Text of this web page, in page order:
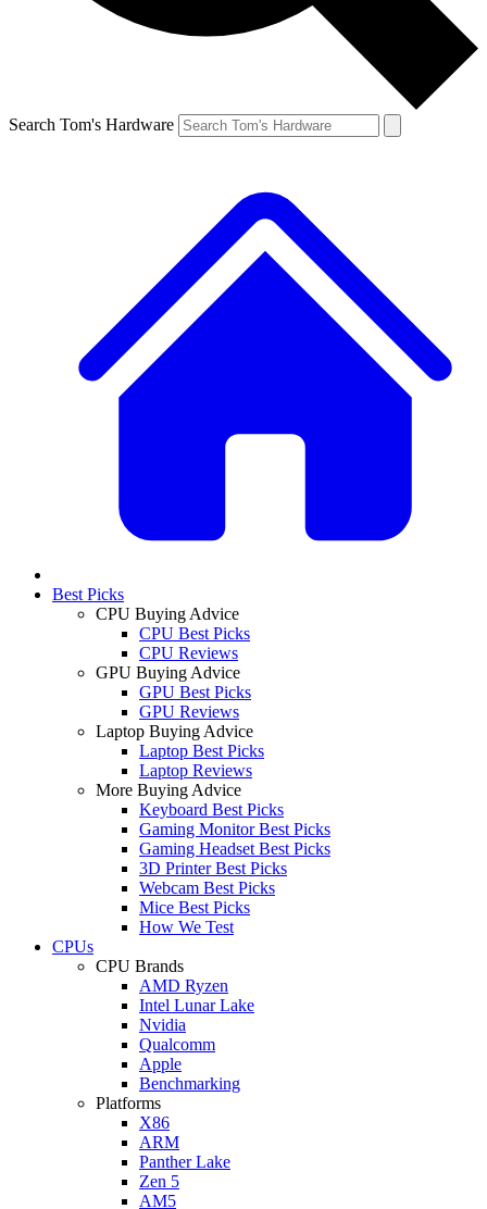
Search Tom's Hardware
Best Picks
CPU Buying Advice
CPU Best Picks
CPU Reviews
GPU Buying Advice
GPU Best Picks
GPU Reviews
Laptop Buying Advice
Laptop Best Picks
Laptop Reviews
More Buying Advice
Keyboard Best Picks
Gaming Monitor Best Picks
Gaming Headset Best Picks
3D Printer Best Picks
Webcam Best Picks
Mice Best Picks
How We Test
CPUs
CPU Brands
AMD Ryzen
Intel Lunar Lake
Nvidia
Qualcomm
Apple
Benchmarking
Platforms
X86
ARM
Panther Lake
Zen 5
AM5